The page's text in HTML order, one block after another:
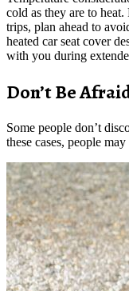
cold as they are to
trips, plan ahead to
heated car seat cover
with you during
Don’t Be
Some people don’t
these cases, people